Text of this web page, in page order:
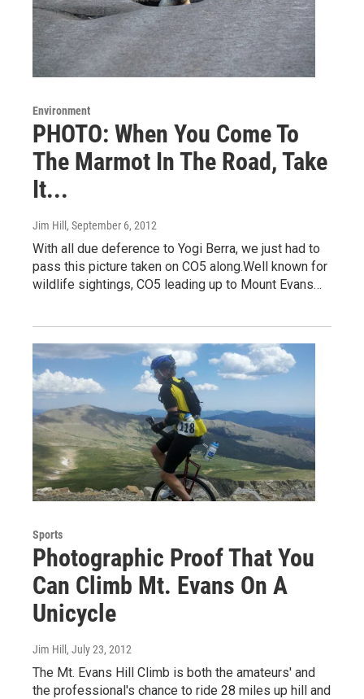
Environment
PHOTO: When You Come To
The Marmot In The Road, Take
It...
Jim Hill , September 6, 2012
With all due deference to Yogi Berra, we just had to
pass this picture taken on CO5 along.Well known for
wildlife sightings, CO5 leading up to Mount Evans…
Sports
Photographic Proof That You
Can Climb Mt. Evans On A
Unicycle
Jim Hill , July 23, 2012
The Mt. Evans Hill Climb is both the amateurs' and
the professional's chance to ride 28 miles up hill and